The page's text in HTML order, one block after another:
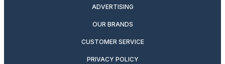
ADVERTISING
OUR BRANDS
CUSTOMER SERVICE
PRIVACY POLICY